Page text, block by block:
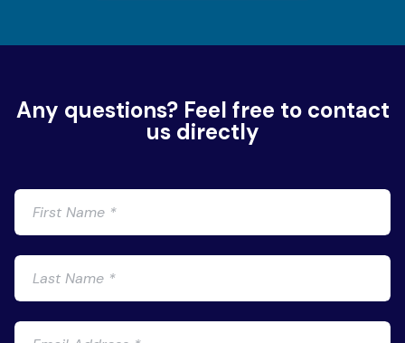
Any questions? Feel free to contact
us directly